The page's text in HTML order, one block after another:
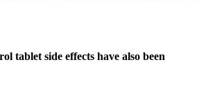
tablet side effects have also been